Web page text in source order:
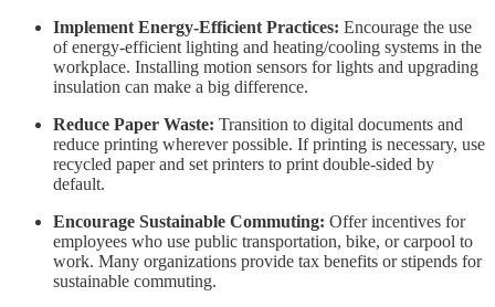
Implement Energy-Efficient Practices: Encourage the use
of energy-efficient lighting and heating/cooling systems in the
workplace. Installing motion sensors for lights and upgrading
insulation can make a big difference.
Reduce Paper Waste: Transition to digital documents and
reduce printing wherever possible. If printing is necessary, use
recycled paper and set printers to print double-sided by
default.
Encourage Sustainable Commuting: Offer incentives for
employees who use public transportation, bike, or carpool to
work. Many organizations provide tax benefits or stipends for
sustainable commuting.